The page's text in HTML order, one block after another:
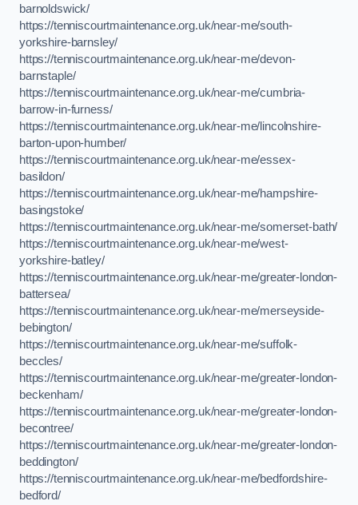
barnoldswick/
https://tenniscourtmaintenance.org.uk/near-me/south-
yorkshire-barnsley/
https://tenniscourtmaintenance.org.uk/near-me/devon-
barnstaple/
https://tenniscourtmaintenance.org.uk/near-me/cumbria-
barrow-in-furness/
https://tenniscourtmaintenance.org.uk/near-me/lincolnshire-
barton-upon-humber/
https://tenniscourtmaintenance.org.uk/near-me/essex-
basildon/
https://tenniscourtmaintenance.org.uk/near-me/hampshire-
basingstoke/
https://tenniscourtmaintenance.org.uk/near-me/somerset-bath/
https://tenniscourtmaintenance.org.uk/near-me/west-
yorkshire-batley/
https://tenniscourtmaintenance.org.uk/near-me/greater-london-
battersea/
https://tenniscourtmaintenance.org.uk/near-me/merseyside-
bebington/
https://tenniscourtmaintenance.org.uk/near-me/suffolk-
beccles/
https://tenniscourtmaintenance.org.uk/near-me/greater-london-
beckenham/
https://tenniscourtmaintenance.org.uk/near-me/greater-london-
becontree/
https://tenniscourtmaintenance.org.uk/near-me/greater-london-
beddington/
https://tenniscourtmaintenance.org.uk/near-me/bedfordshire-
bedford/